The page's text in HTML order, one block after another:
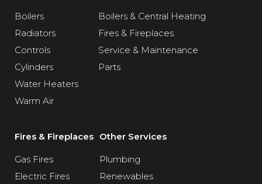
Boilers
Radiators
Controls
Cylinders
Water Heaters
Warm Air
Boilers & Central Heating
Fires & Fireplaces
Service & Maintenance
Parts
Fires & Fireplaces
Gas Fires
Electric Fires
Other Services
Plumbing
Renewables